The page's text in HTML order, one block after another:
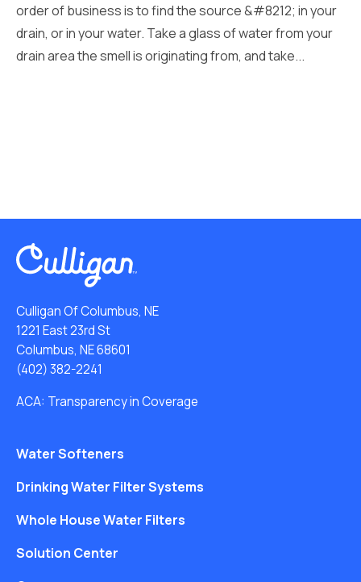
order of business is to find the source &#8212; in your
drain, or in your water. Take a glass of water from your
drain area the smell is originating from, and take...
Culligan Of Columbus, NE
1221 East 23rd St
Columbus, NE 68601
(402) 382-2241
ACA: Transparency in Coverage
Water Softeners
Drinking Water Filter Systems
Whole House Water Filters
Solution Center